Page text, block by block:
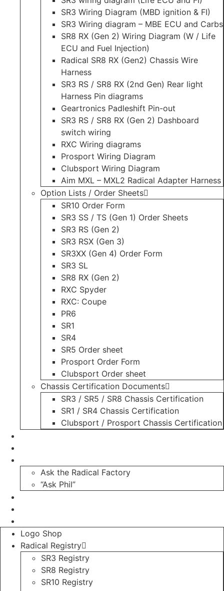
SR3 Wiring Diagram (MBD ignition & FI)
SR3 Wiring diagram – MBE ECU and Carbs
SR8 RX (Gen 2) Wiring Diagram (W / Life
ECU and Fuel Injection)
Radical SR8 RX (Gen2) Chassis Wire
Harness
SR3 RS / SR8 RX (2nd Gen) Rear light
Harness Pin diagrams
Geartronics Padleshift Pin-out
SR3 RS / SR8 RX (Gen 2) Dashboard
switch wiring
RXC Wiring diagrams
Prosport Wiring Diagram
Clubsport Wiring Diagram
Aim MXL – MXL2 Radical Adapter Harness
Option Lists / Order Sheets
SR10 Order Form
SR3 SS / TS (Gen 1) Order Sheets
SR3 RS (Gen 2)
SR3 RSX (Gen 3)
SR3XX (Gen 4) Order Form
SR3 SL
SR8 RX (Gen 2)
RXC Spyder
RXC: Coupe
PR6
SR1
SR4
SR5 Order sheet
Prosport Order Form
Clubsport Order sheet
Chassis Certification Documents
SR3 / SR5 / SR8 Chassis Certification
SR1 / SR4 Chassis Certification
Clubsport / Prosport Chassis Certification
Ask the Radical Factory
“Ask Phil”
Logo Shop
Radical Registry
SR3 Registry
SR8 Registry
SR10 Registry